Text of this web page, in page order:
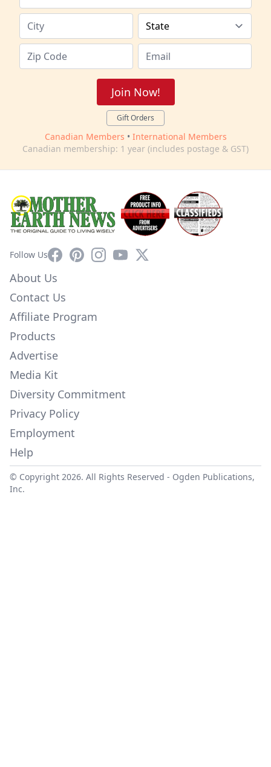
Join Now!
Gift Orders
Canadian Members • International Members
Canadian membership: 1 year (includes postage & GST)
Follow UsFacebookPinterestInstagram
YouTube
X
About Us
Contact Us
Affiliate Program
Products
Advertise
Media Kit
Diversity Commitment
Privacy Policy
Employment
Help
© Copyright 2026. All Rights Reserved - Ogden Publications,
Inc.